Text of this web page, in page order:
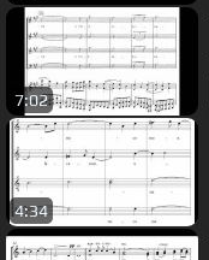
7:02
4:34